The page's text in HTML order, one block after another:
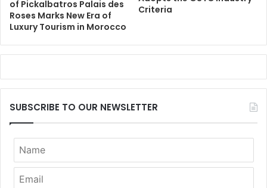
of Pickalbatros Palais des
Roses Marks New Era of
Luxury Tourism in Morocco
Criteria
SUBSCRIBE TO OUR NEWSLETTER